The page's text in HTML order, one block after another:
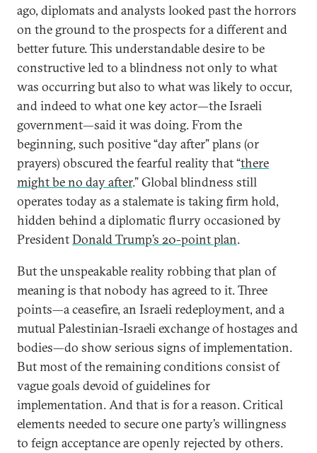
ago, diplomats and analysts looked past the horrors
on the ground to the prospects for a different and
better future. This understandable desire to be
constructive led to a blindness not only to what
was occurring but also to what was likely to occur,
and indeed to what one key actor—the Israeli
government—said it was doing. From the
beginning, such positive “day after” plans (or
prayers) obscured the fearful reality that “there
might be no day after.” Global blindness still
operates today as a stalemate is taking firm hold,
hidden behind a diplomatic flurry occasioned by
PresidentDonald Trump’s 20-point plan.
But the unspeakable reality robbing that plan of
meaning is that nobody has agreed to it. Three
points—a ceasefire, an Israeli redeployment, and a
mutual Palestinian-Israeli exchange of hostages and
bodies—do show serious signs of implementation.
But most of the remaining conditions consist of
vague goals devoid of guidelines for
implementation. And that is for a reason. Critical
elements needed to secure one party’s willingness
to feign acceptance are openly rejected by others.